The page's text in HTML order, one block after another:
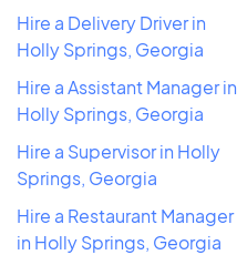
Hire a Delivery Driver in
Holly Springs, Georgia
Hire a Assistant Manager in
Holly Springs, Georgia
Hire a Supervisor in Holly
Springs, Georgia
Hire a Restaurant Manager
in Holly Springs, Georgia